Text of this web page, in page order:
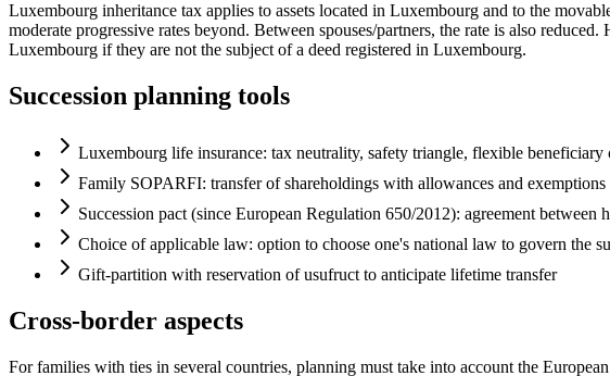
Luxembourg inheritance tax applies to assets located in Luxembourg and to the
moderate progressive rates beyond. Between spouses/partners, the rate is also
Luxembourg if they are not the subject of a deed registered in Luxembourg.
Succession planning tools
Luxembourg life insurance: tax neutrality, safety triangle, flexible beneficiary
Family SOPARFI: transfer of shareholdings with allowances and exemptions
Succession pact (since European Regulation 650/2012): agreement between
Choice of applicable law: option to choose one's national law to govern the
Gift-partition with reservation of usufruct to anticipate lifetime transfer
Cross-border aspects
For families with ties in several countries, planning must take into account the